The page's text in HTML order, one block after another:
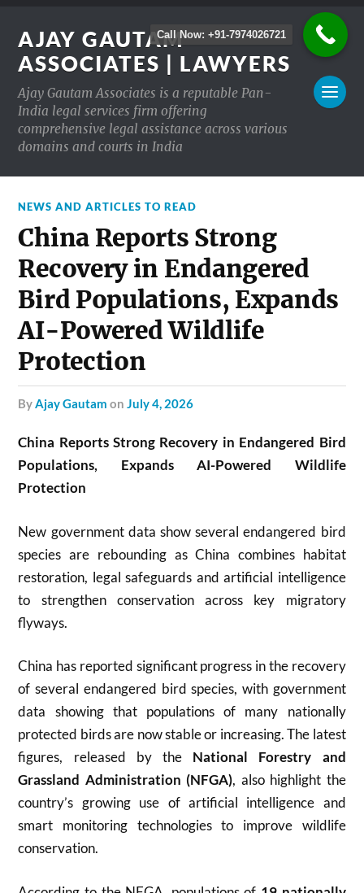
AJAY GAUTAM
ASSOCIATES | LAWYERS
Ajay Gautam Associates is a reputable Pan-
India legal services firm offering
comprehensive legal assistance across various
domains and courts in India
NEWS AND ARTICLES TO READ
China Reports Strong
Recovery in Endangered
Bird Populations, Expands
AI-Powered Wildlife
Protection
byAjay Gautam onJuly 4, 2026
China Reports Strong Recovery in Endangered Bird
Populations, Expands AI-Powered Wildlife
Protection
New government data show several endangered bird
species are rebounding as China combines habitat
restoration, legal safeguards and artificial intelligence
to strengthen conservation across key migratory
flyways.
China has reported significant progress in the recovery
of several endangered bird species, with government
data showing that populations of many nationally
protected birds are now stable or increasing. The latest
figures, released by the National Forestry and
Grassland Administration (NFGA), also highlight the
country’s growing use of artificial intelligence and
smart monitoring technologies to improve wildlife
conservation.
Call Now: +91-7974026721